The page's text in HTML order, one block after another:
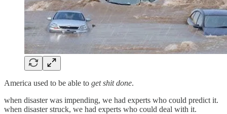
America used to be able to get shit done.
when disaster was impending, we had experts who could predict it.
when disaster struck, we had experts who could deal with it.